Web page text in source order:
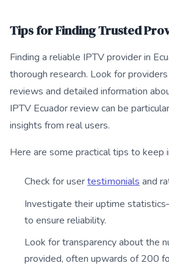
Tips for Finding Trusted
Finding a reliable IPTV provider in
thorough research. Look for
reviews and detailed information
IPTV Ecuador review can be
insights from real users.
Here are some practical tips to keep
Check for usertestimonials and
Investigate their uptime
to ensure reliability.
Look for transparency about the
provided, often upwards of 200